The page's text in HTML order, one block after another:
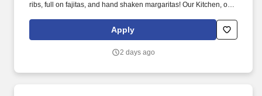
ribs, full on fajitas, and hand shaken margaritas! Our Kitchen, or
responsible for setting the pace for a great shift, every shift.
Apply
2 days ago